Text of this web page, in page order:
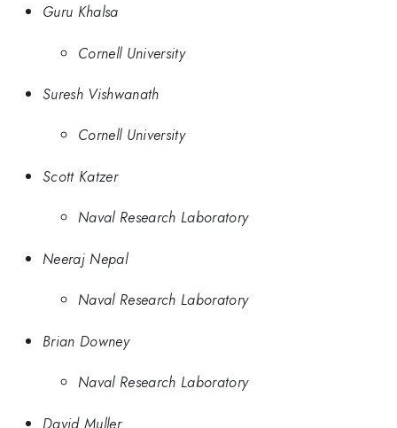
Guru Khalsa
Cornell University
Suresh Vishwanath
Cornell University
Scott Katzer
Naval Research Laboratory
Neeraj Nepal
Naval Research Laboratory
Brian Downey
Naval Research Laboratory
David Muller